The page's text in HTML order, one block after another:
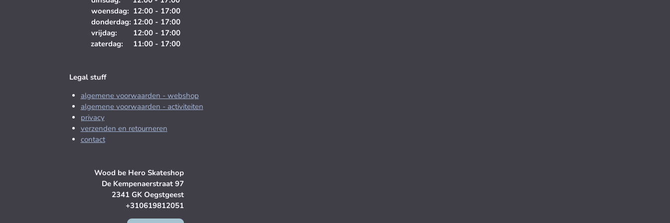
woensdag: 12:00 - 17:00
donderdag: 12:00 - 17:00
vrijdag: 12:00 - 17:00
zaterdag: 11:00 - 17:00
Legal stuff
algemene voorwaarden - webshop
algemene voorwaarden - activiteiten
privacy
verzenden en retourneren
contact
Wood be Hero Skateshop
De Kempenaerstraat 97
2341 GK Oegstgeest
+310619812051